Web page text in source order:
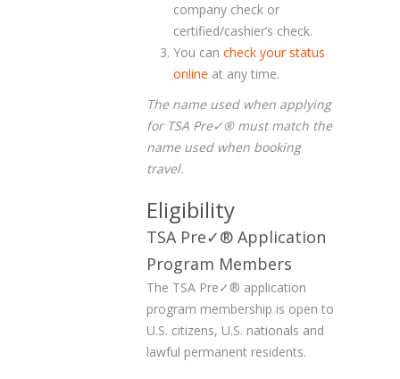
company check or
certified/cashier’s check.
You can check your status
online at any time.
The name used when applying
for TSA Pre✓®must match the
name used when booking
travel.
Eligibility
TSA Pre✓® Application
Program Members
The TSA Pre✓ ® application
program membership is open to
U.S. citizens, U.S. nationals and
lawful permanent residents.